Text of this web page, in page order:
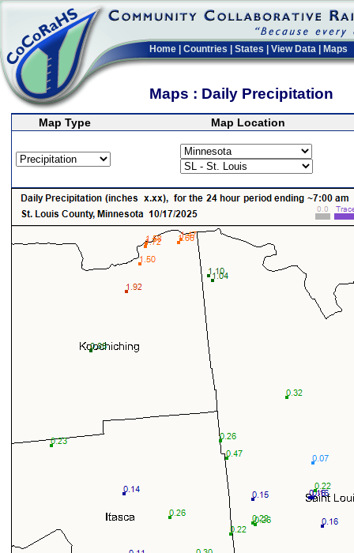
Home Countries States View Data Maps
Maps : Daily Precipitation
Map Type Map Location